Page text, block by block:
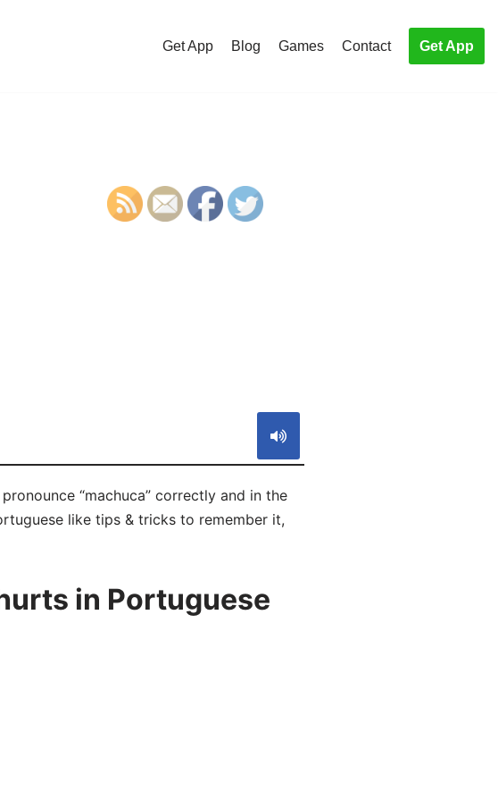
Get App Blog Games Contact Get App
“machuca” correctly and in the
like tips & tricks to remember it,
in Portuguese